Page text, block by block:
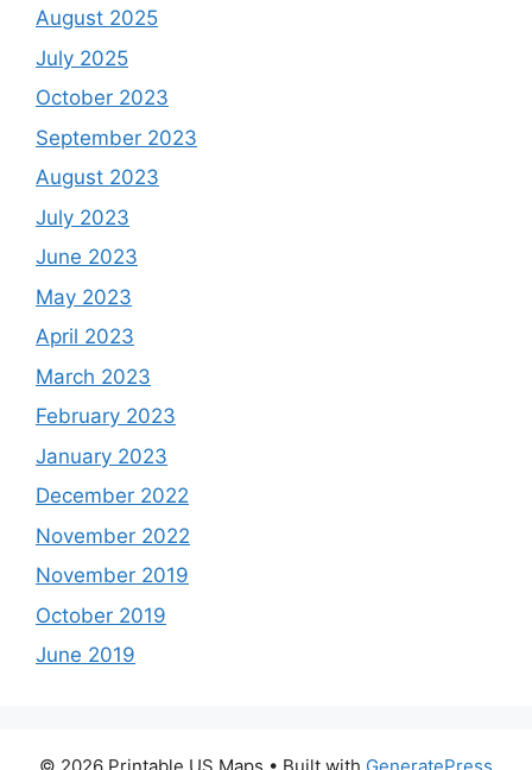
August 2025
July 2025
October 2023
September 2023
August 2023
July 2023
June 2023
May 2023
April 2023
March 2023
February 2023
January 2023
December 2022
November 2022
November 2019
October 2019
June 2019